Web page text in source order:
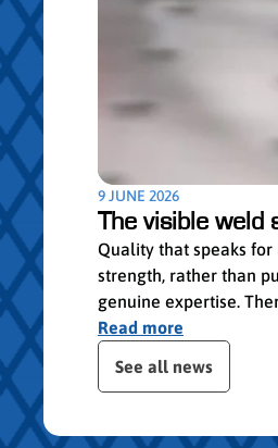
9 JUNE 2026
The visible weld
Quality that speaks
strength, rather than
genuine expertise.
Read more
Skip the posts slider
See all news